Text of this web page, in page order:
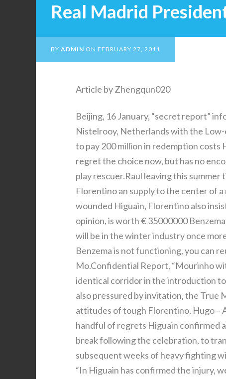
Real Madrid
BY ADMIN ON FEBRUARY 27, 2011
Article by Zhengqun020
Beijing, 16 January, “secret report”
Nistelrooy, Netherlands with the
to pay 200 million in redemption costs
regret the choice now, but has no
play rescuer.Raul leaving this
Florentino an supply to the center of
wounded Higuain, Florentino also
opinion, is worth € 35000000
will be in the winter industry once
Benzema is not functioning, you can
Mo.Confidential Report, “Mourinho
identical corridor in the introduction to
also pressured by invitation, the True
attitudes of tough Florentino, Hugo –
handful of regrets Higuain confirmed
break following the celebration, to
subsequent weeks of heavy fighting
“In Higuain has confirmed the injury,